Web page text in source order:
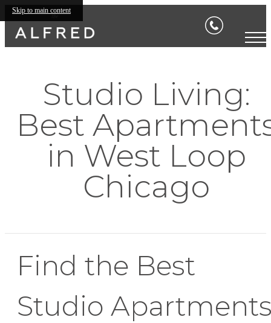
Skip to main content
Studio Living:
Best
in West Loop
Chicago
Find the Best
Studio